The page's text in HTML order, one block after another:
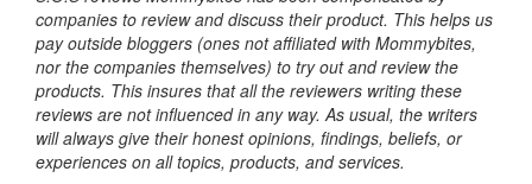
companies to review and discuss their product. This helps us
pay outside bloggers (ones not affiliated with Mommybites,
nor the companies themselves) to try out and review the
products. This insures that all the reviewers writing these
reviews are not influenced in any way. As usual, the writers
will always give their honest opinions, findings, beliefs, or
experiences on all topics, products, and services.